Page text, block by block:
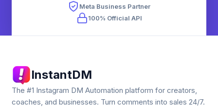
Meta Business Partner
100% Official API
InstantDM
The #1 Instagram DM Automation platform for creators,
coaches, and businesses. Turn comments into sales 24/7.